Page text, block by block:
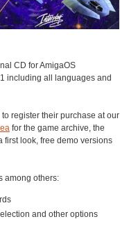
CD for AmigaOS
including all languages and
register their purchase at our
for the game archive, the
first look, free demo versions
among others:
and other options